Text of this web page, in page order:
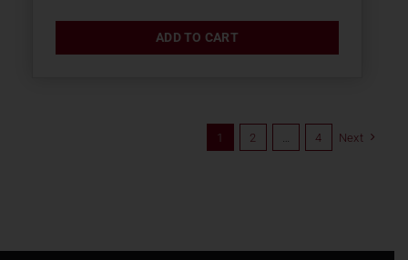
ADD TO CART
1 2 4 Next